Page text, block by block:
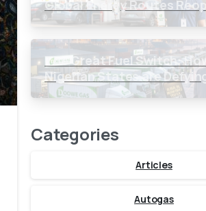
Global Energy Routes
The Great Fuel Switch:
Nigerian States are
Global $150 Oil Threat
Categories
Articles
Autogas